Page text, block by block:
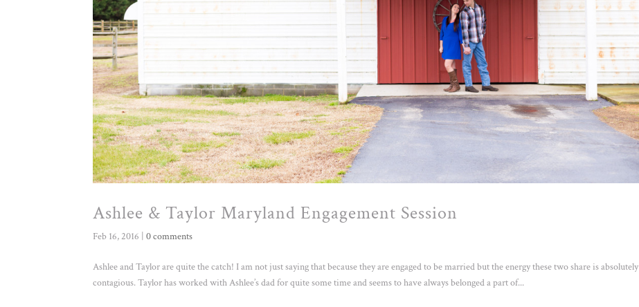
Ashlee & Taylor Maryland Engagement Session
Feb 16, 2016 |0 comments
Ashlee and Taylor are quite the catch! I am not just saying that because they are engaged to be married but the energy these two share is absolutely
contagious. Taylor has worked with Ashlee’s dad for quite some time and seems to have always belonged a part of...